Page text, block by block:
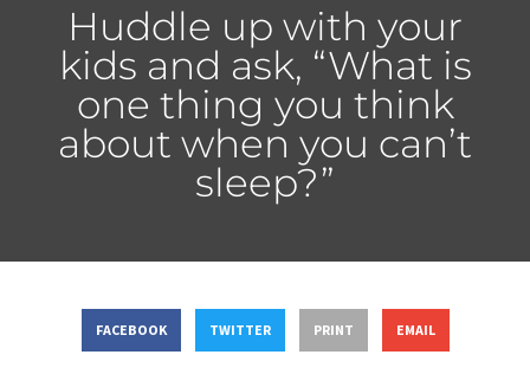
Huddle up with your
kids and ask, “What is
one thing you think
about when you can’t
sleep?”
FACEBOOK TWITTER PRINT EMAIL